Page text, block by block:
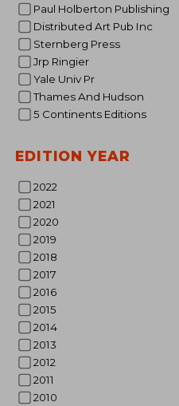
Paul Holberton Publishing
Distributed Art Pub Inc
Sternberg Press
Jrp Ringier
Yale Univ Pr
Thames And Hudson
5 Continents Editions
EDITION YEAR
2022
2021
2020
2019
2018
2017
2016
2015
2014
2013
2012
2011
2010